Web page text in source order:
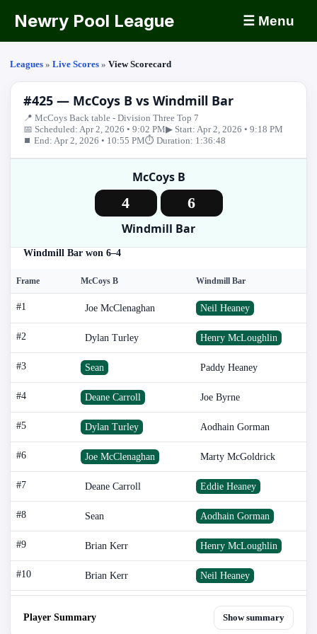
Newry Pool League ☰ Menu
Leagues » Live Scores » View Scorecard
#425 — McCoys B vs Windmill Bar
📍 McCoys Back table - Division Three Top 7
📅 Scheduled: Apr 2, 2026 • 9:02 PM▶ Start: Apr 2, 2026 • 9:18 PM
⏹ End: Apr 2, 2026 • 10:55 PM⏱ Duration: 1:36:48
McCoys B
4 6
Windmill Bar
Windmill Bar won 6–4
Frame McCoys B Windmill Bar
#1 Joe McClenaghan Neil Heaney
#2 Dylan Turley Henry McLoughlin
#3 Sean Paddy Heaney
#4 Deane Carroll Joe Byrne
#5 Dylan Turley Aodhain Gorman
#6 Joe McClenaghan Marty McGoldrick
#7 Deane Carroll Eddie Heaney
#8 Sean Aodhain Gorman
#9 Brian Kerr Henry McLoughlin
#10 Brian Kerr Neil Heaney
Player Summary Show summary